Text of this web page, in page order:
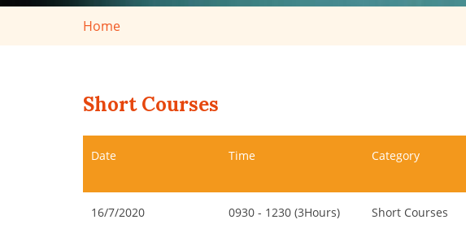
Home
Short Courses
Date Time Category
16/7/2020 0930 - 1230 (3Hours) Short Courses